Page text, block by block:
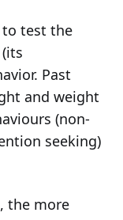
to test the
Past
and weight
(non-
seeking)
the more